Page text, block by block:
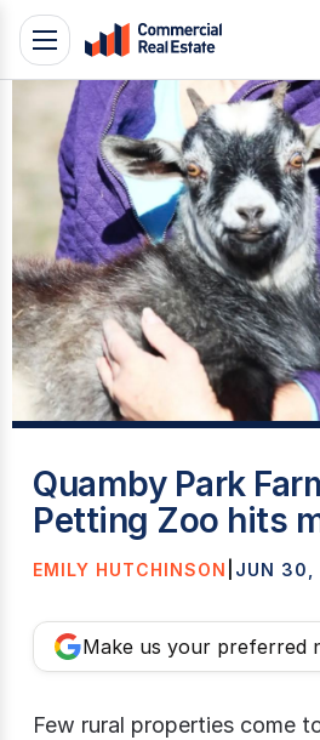
Skip
content
Contact
Support
109
Toggle
navigation
Quamby Park
Petting Zoo hits
EMILY HUTCHINSON JUN 30,
Make us your preferred
Few rural properties come